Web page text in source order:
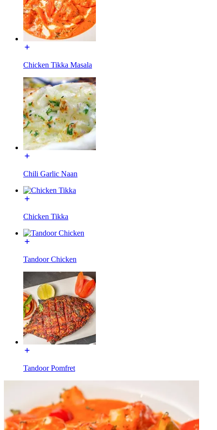
Chicken Tikka Masala
Chili Garlic Naan
Chicken Tikka
Tandoor Chicken
Tandoor Pomfret